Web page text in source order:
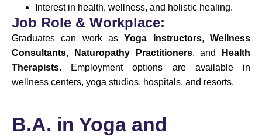
Interest in health, wellness, and holistic healing.
Job Role & Workplace:
Graduates can work asYoga Instructors,Wellness
Consultants, Naturopathy Practitioners, and
Health
Therapists. Employment options are available in
wellness centers, yoga studios, hospitals, and resorts.
B.A. in Yoga and